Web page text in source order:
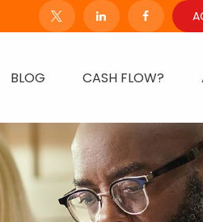
BLOG CASH FLOW?